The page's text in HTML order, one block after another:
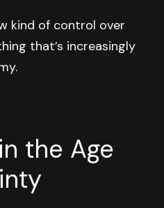
kind of control over
that’s increasingly
the Age